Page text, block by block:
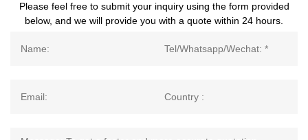
Please feel free to submit your inquiry using the form provided
below, and we will provide you with a quote within 24 hours.